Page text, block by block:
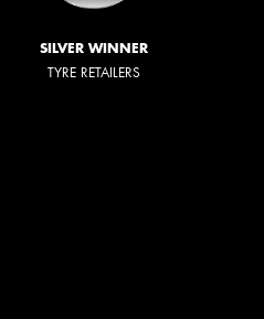
SILVER WINNER
TYRE RETAILERS